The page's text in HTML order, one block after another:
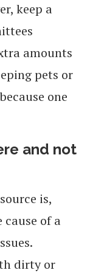
keep a
amounts
pets or
one
and not
is,
of a
dirty or